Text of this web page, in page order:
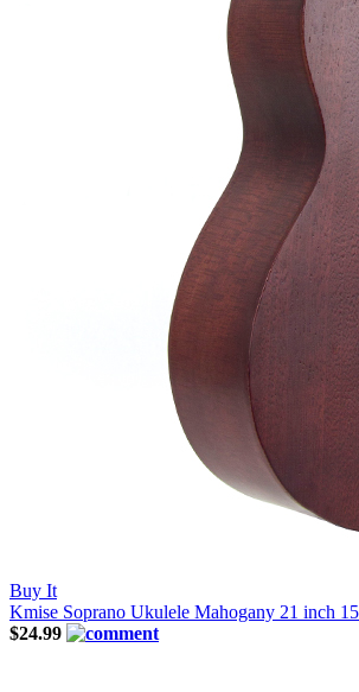
Buy It
Kmise Soprano Ukulele Mahogany 21 inch
$24.99